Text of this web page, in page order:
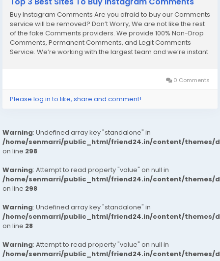
Buy Instagram Comments Are you afraid to buy our Comments
service will be removed? Don’t Worry, We are not like the rest
of the fake Comments providers. We provide 100% Non-Drop
Comments, Permanent Comments, and Legit Comments
Service. We’re working with the largest team and we’re instant
0 Comments
Please log in to like, share and comment!
Warning: Undefined array key "standalone" in
/home/senmarri/public_html/friend24.in/content/themes/
on line 298
Warning: Attempt to read property "value" on null in
/home/senmarri/public_html/friend24.in/content/themes/
on line 298
Warning: Undefined array key "standalone" in
/home/senmarri/public_html/friend24.in/content/themes/
on line 28
Warning: Attempt to read property "value" on null in
/home/senmarri/public_html/friend24.in/content/themes/